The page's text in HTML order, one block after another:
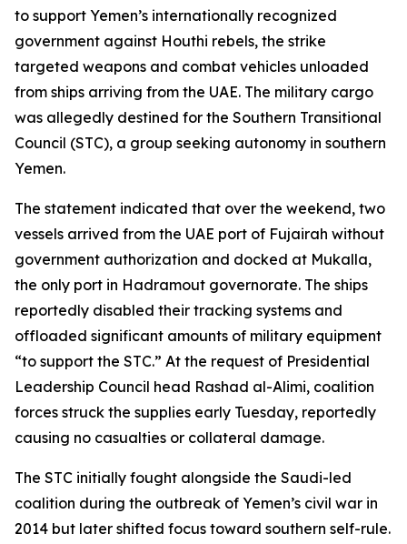
to support Yemen’s internationally recognized
government against Houthi rebels, the strike
targeted weapons and combat vehicles unloaded
from ships arriving from the UAE. The military cargo
was allegedly destined for the Southern Transitional
Council (STC), a group seeking autonomy in southern
Yemen.
The statement indicated that over the weekend, two
vessels arrived from the UAE port of Fujairah without
government authorization and docked at Mukalla,
the only port in Hadramout governorate. The ships
reportedly disabled their tracking systems and
offloaded significant amounts of military equipment
“to support the STC.” At the request of Presidential
Leadership Council head Rashad al-Alimi, coalition
forces struck the supplies early Tuesday, reportedly
causing no casualties or collateral damage.
The STC initially fought alongside the Saudi-led
coalition during the outbreak of Yemen’s civil war in
2014 but later shifted focus toward southern self-rule.